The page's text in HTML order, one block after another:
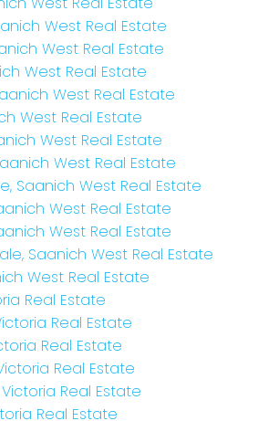
West Real Estate
West Real Estate
West Real Estate
West Real Estate
West Real Estate
West Real Estate
West Real Estate
Saanich West Real Estate
West Real Estate
West Real Estate
Saanich West Real Estate
West Real Estate
Real Estate
Real Estate
Real Estate
Real Estate
Real Estate
Real Estate